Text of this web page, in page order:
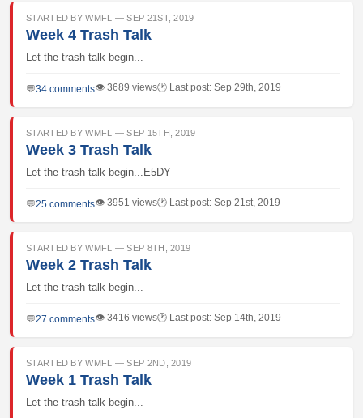
STARTED BY WMFL — SEP 21ST, 2019
Week 4 Trash Talk
Let the trash talk begin...
💬34 comments👁 3689 views🕐 Last post: Sep 29th, 2019
STARTED BY WMFL — SEP 15TH, 2019
Week 3 Trash Talk
Let the trash talk begin...E5DY
💬25 comments👁 3951 views🕐 Last post: Sep 21st, 2019
STARTED BY WMFL — SEP 8TH, 2019
Week 2 Trash Talk
Let the trash talk begin...
💬27 comments👁 3416 views🕐 Last post: Sep 14th, 2019
STARTED BY WMFL — SEP 2ND, 2019
Week 1 Trash Talk
Let the trash talk begin...